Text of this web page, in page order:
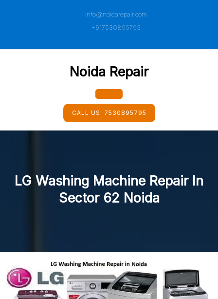
info@noidarepair.com
+917530895795
Noida Repair
Open
Button
CALL US: 7530895795
LG Washing Machine Repair In
Sector 62 Noida